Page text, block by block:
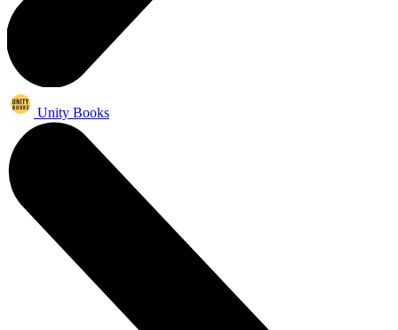
Unity Books